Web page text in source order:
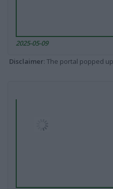
2025-05-09
Disclaimer: The portal popped